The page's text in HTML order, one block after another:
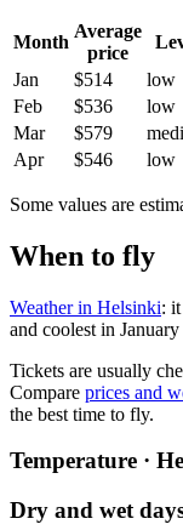
Month
Average
price
Jan
$514 low
Feb
$536 low
Mar
$579
Apr
$546 low
Some values are
When to fly
Weather in Helsinki:
and coolest in
Tickets are usually
Compare prices and
the best time to fly.
Temperature ·
Dry and wet